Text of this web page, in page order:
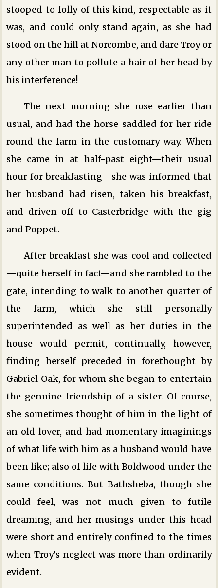
stooped to folly of this kind, respectable as it
was, and could only stand again, as she had
stood on the hill at Norcombe, and dare Troy or
any other man to pollute a hair of her head by
his interference!
The next morning she rose earlier than
usual, and had the horse saddled for her ride
round the farm in the customary way. When
she came in at half-past eight—their usual
hour for breakfasting—she was informed that
her husband had risen, taken his breakfast,
and driven off to Casterbridge with the gig
and Poppet.
After breakfast she was cool and collected
—quite herself in fact—and she rambled to the
gate, intending to walk to another quarter of
the farm, which she still personally
superintended as well as her duties in the
house would permit, continually, however,
finding herself preceded in forethought by
Gabriel Oak, for whom she began to entertain
the genuine friendship of a sister. Of course,
she sometimes thought of him in the light of
an old lover, and had momentary imaginings
of what life with him as a husband would have
been like; also of life with Boldwood under the
same conditions. But Bathsheba, though she
could feel, was not much given to futile
dreaming, and her musings under this head
were short and entirely confined to the times
when Troy’s neglect was more than ordinarily
evident.